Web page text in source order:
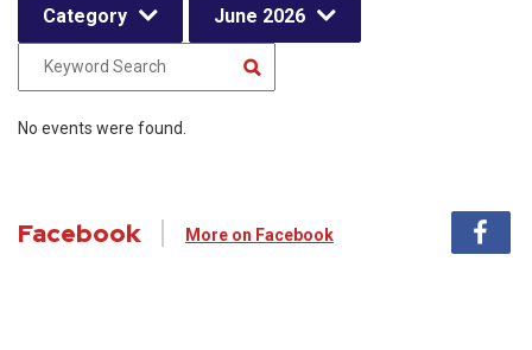
Category June 2026
No events were found.
Facebook More on Facebook